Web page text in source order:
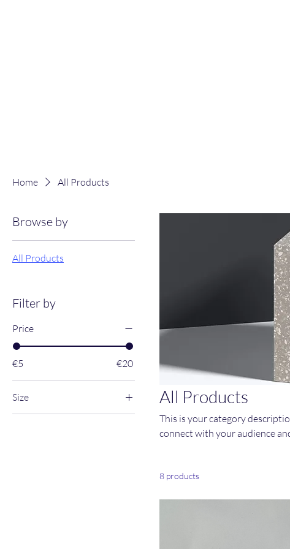
Home All Products
Browse by
All Products
Filter by
Price
€5 €20
Size
All Products
This is your category
connect with your audience
8 products